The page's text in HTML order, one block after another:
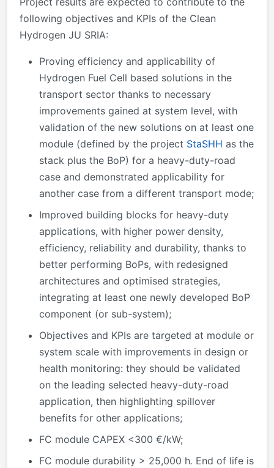
following objectives and KPIs of the Clean
Hydrogen JU SRIA:
Proving efficiency and applicability of
Hydrogen Fuel Cell based solutions in the
transport sector thanks to necessary
improvements gained at system level, with
validation of the new solutions on at least one
module (defined by the project StaSHH as the
stack plus the BoP) for a heavy-duty-road
case and demonstrated applicability for
another case from a different transport mode;
Improved building blocks for heavy-duty
applications, with higher power density,
efficiency, reliability and durability, thanks to
better performing BoPs, with redesigned
architectures and optimised strategies,
integrating at least one newly developed BoP
component (or sub-system);
Objectives and KPIs are targeted at module or
system scale with improvements in design or
health monitoring: they should be validated
on the leading selected heavy-duty-road
application, then highlighting spillover
benefits for other applications;
FC module CAPEX <300 €/kW;
FC module durability > 25,000 h. End of life is